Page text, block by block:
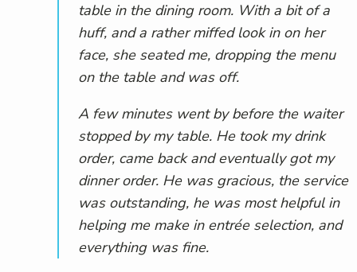
table in the dining room. With a bit of a
huff, and a rather miffed look in on her
face, she seated me, dropping the menu
on the table and was off.
A few minutes went by before the waiter
stopped by my table. He took my drink
order, came back and eventually got my
dinner order. He was gracious, the service
was outstanding, he was most helpful in
helping me make in entrée selection, and
everything was fine.